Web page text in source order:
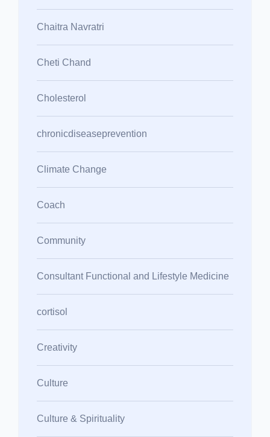
Chaitra Navratri
Cheti Chand
Cholesterol
chronicdiseaseprevention
Climate Change
Coach
Community
Consultant Functional and Lifestyle Medicine
cortisol
Creativity
Culture
Culture & Spirituality